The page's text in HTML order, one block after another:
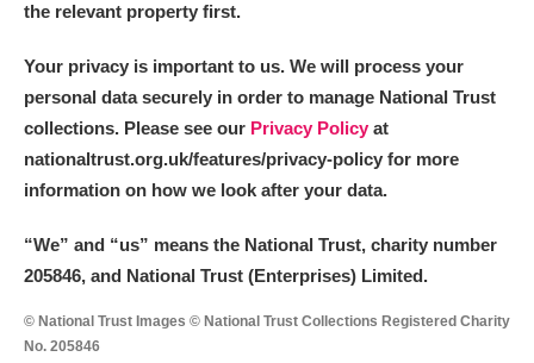
the relevant property first.
Your privacy is important to us. We will process your
personal data securely in order to manage National Trust
collections. Please see our Privacy Policy at
nationaltrust.org.uk/features/privacy-policy for more
information on how we look after your data.
“We” and “us” means the National Trust, charity number
205846, and National Trust (Enterprises) Limited.
© National Trust Images © National Trust Collections Registered Charity
No. 205846